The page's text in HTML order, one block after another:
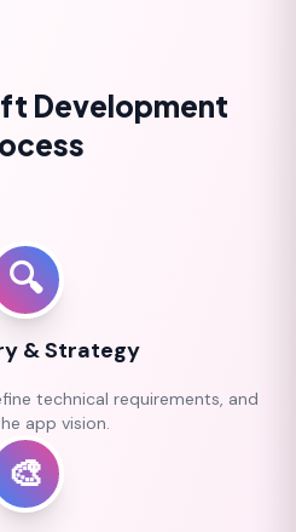
Development
🔍
& Strategy
technical requirements, and
app vision.
🎨